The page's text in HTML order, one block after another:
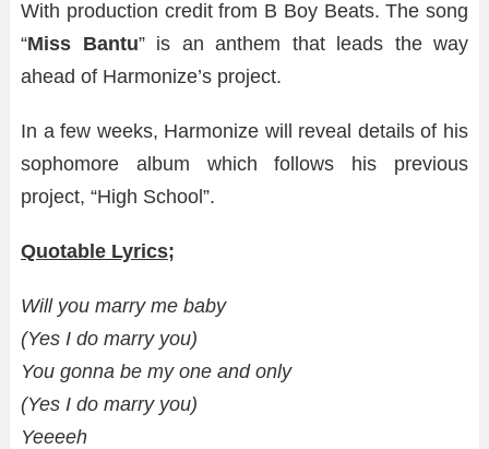
With production credit from B Boy Beats. The song
“Miss Bantu” is an anthem that leads the way
ahead of Harmonize’s project.
In a few weeks, Harmonize will reveal details of his
sophomore album which follows his previous
project, “High School”.
Quotable Lyrics;
Will you marry me baby
(Yes I do marry you)
You gonna be my one and only
(Yes I do marry you)
Yeeeeh